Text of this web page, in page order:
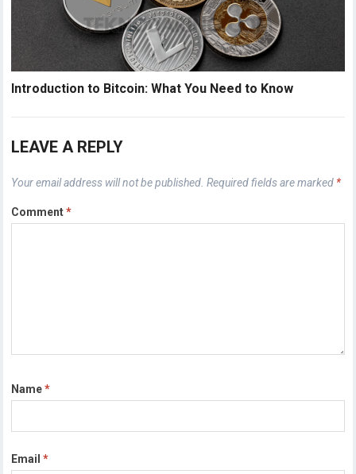
Introduction to Bitcoin: What You Need to Know
LEAVE A REPLY
Your email address will not be published. Required fields are marked *
Comment*
Name*
Email*